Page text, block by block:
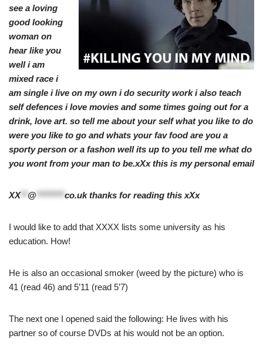
see a loving
good looking
woman on
hear like you
well i am
mixed race i
am single i live on my own i do security work i also teach
self defences i love movies and some times going out for a
drink, love art. so tell me about your self what you like to do
were you like to go and whats your fav food are you a
sporty person or a fashon well its up to you tell me what do
you wont from your man to be.xXx this is my personal email
XX**@ ********co.ukthanks for reading this xXx
I would like to add that XXXX lists some university as his
education. How!
He is also an occasional smoker (weed by the picture) who is
41 (read 46) and 5’11 (read 5’7)
The next one I opened said the following: He lives with his
partner so of course DVDs at his would not be an option.